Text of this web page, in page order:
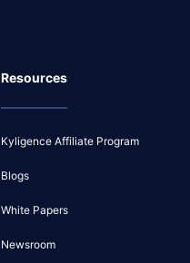
Resources
Kyligence Affiliate Program
Blogs
White Papers
Newsroom